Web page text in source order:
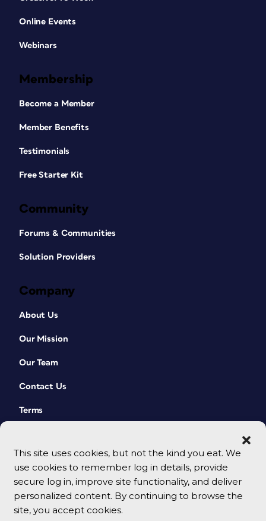
This site uses cookies, but not the kind you eat. We
use cookies to remember log in details, provide
secure log in, improve site functionality, and deliver
personalized content. By continuing to browse the
site, you accept cookies.
Online Events
Webinars
Membership
Become a Member
Member Benefits
Testimonials
Free Starter Kit
Community
Forums & Communities
Solution Providers
Company
About Us
Our Mission
Our Team
Contact Us
Terms